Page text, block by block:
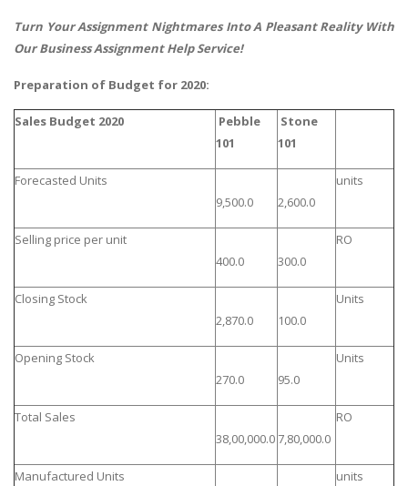
Turn Your Assignment Nightmares Into A Pleasant Reality With
OurBusiness Assignment HelpService!
Preparation of Budget for 2020:
Sales Budget 2020
Pebble
101
Stone
101
Forecasted Units
9,500.0
2,600.0
units
Selling price per unit
400.0
300.0
RO
Closing Stock
2,870.0
100.0
Units
Opening Stock
270.0
95.0
Units
Total Sales
38,00,000.07,80,000.0
RO
Manufactured Units
units